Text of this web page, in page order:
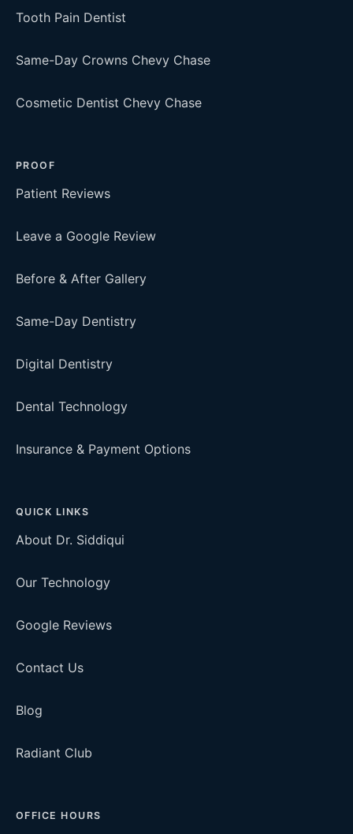
Tooth Pain Dentist
Same-Day Crowns Chevy Chase
Cosmetic Dentist Chevy Chase
PROOF
Patient Reviews
Leave a Google Review
Before & After Gallery
Same-Day Dentistry
Digital Dentistry
Dental Technology
Insurance & Payment Options
QUICK LINKS
About Dr. Siddiqui
Our Technology
Google Reviews
Contact Us
Blog
Radiant Club
OFFICE HOURS